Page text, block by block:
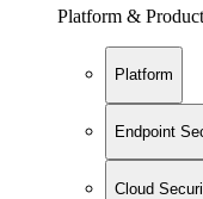
Platform &
Platform
Endpoint
Cloud